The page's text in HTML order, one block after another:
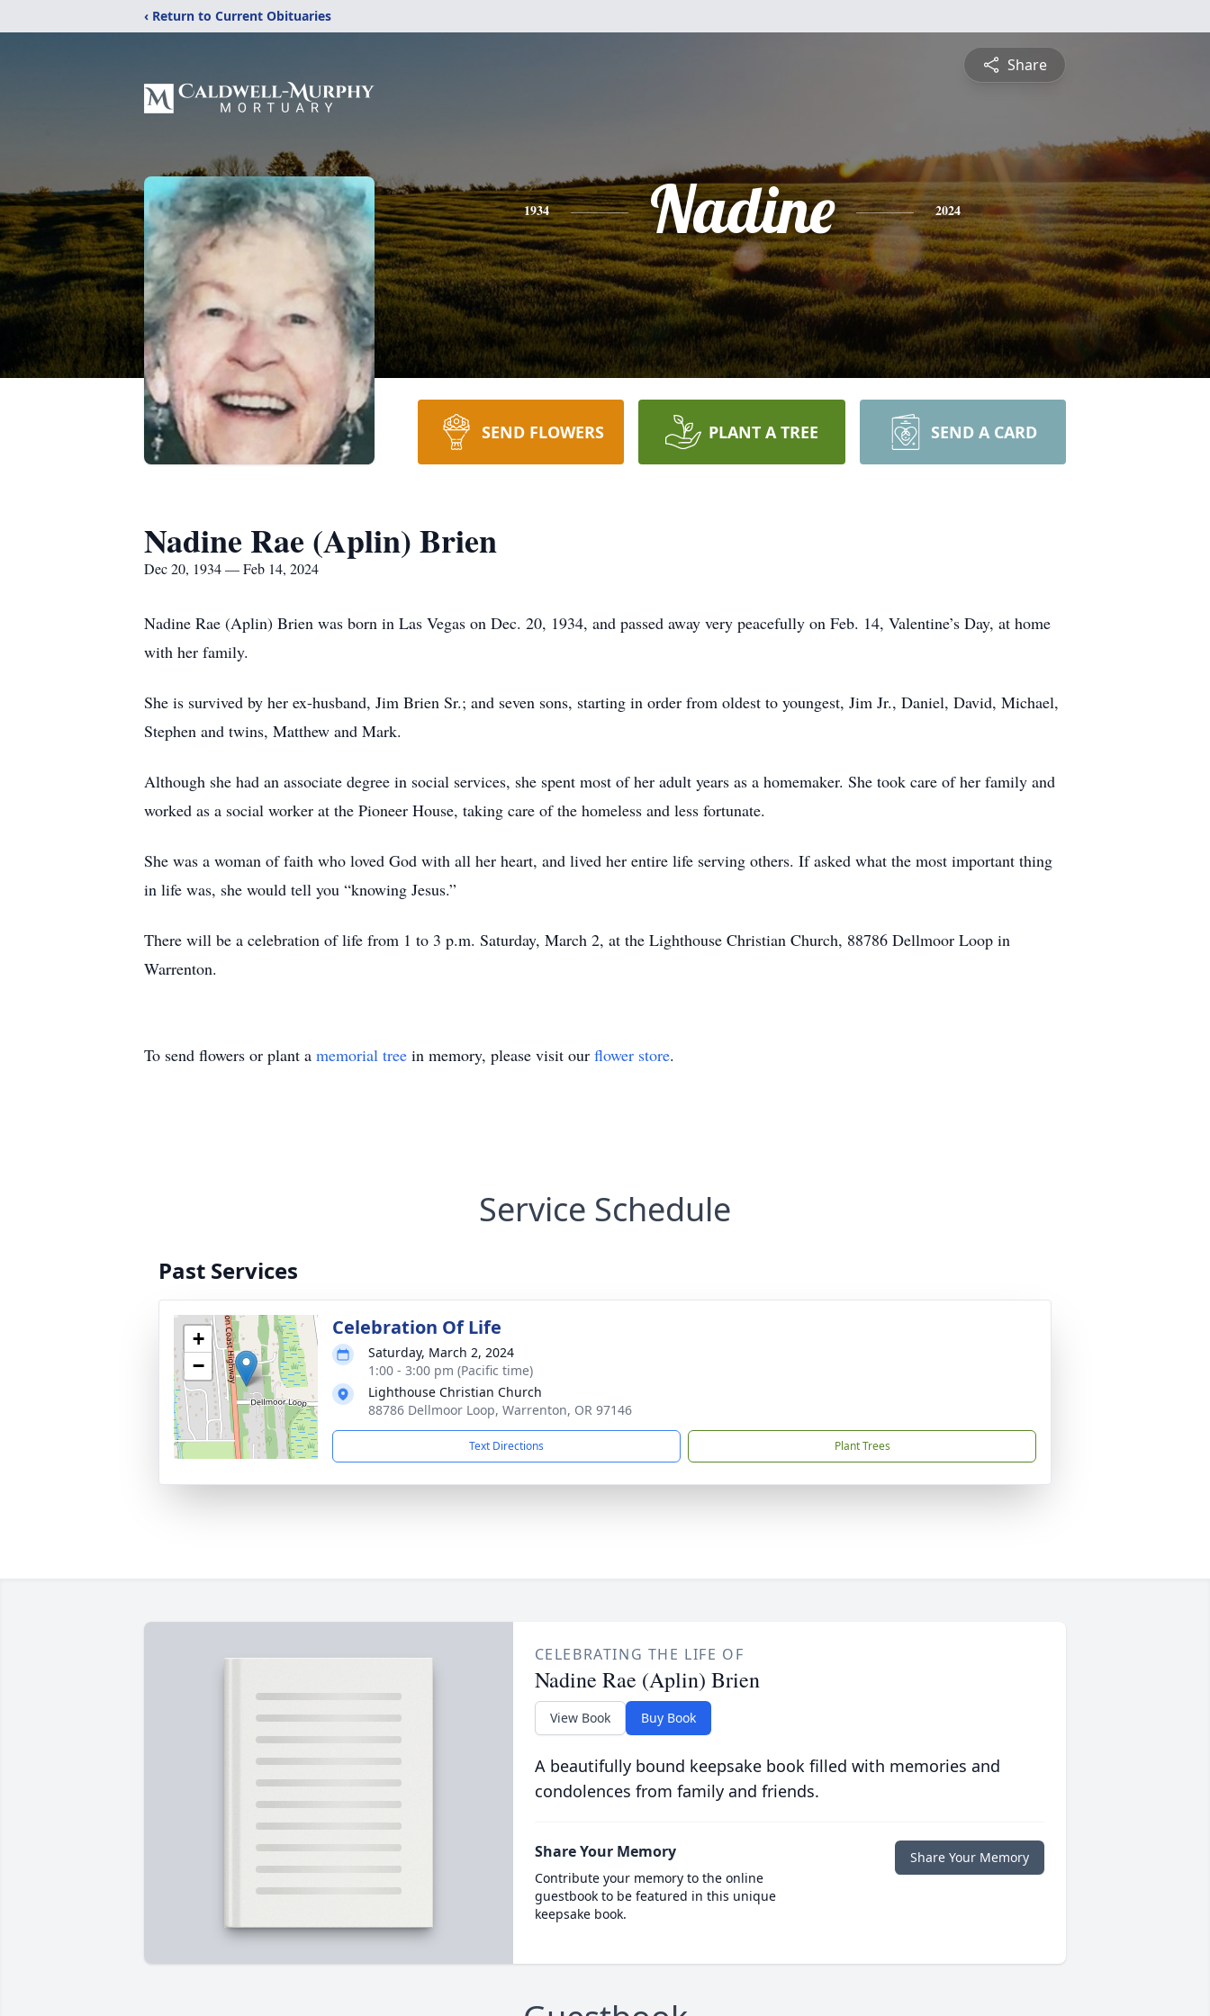
‹ Return to Current Obituaries
Share
1934 Nadine 2024
SEND FLOWERS PLANT A TREE SEND A CARD
Nadine Rae (Aplin) Brien
Dec 20, 1934 — Feb 14, 2024
Nadine Rae (Aplin) Brien was born in Las Vegas on Dec. 20, 1934, and passed away very peacefully on Feb. 14, Valentine’s Day, at home
with her family.
She is survived by her ex-husband, Jim Brien Sr.; and seven sons, starting in order from oldest to youngest, Jim Jr., Daniel, David, Michael,
Stephen and twins, Matthew and Mark.
Although she had an associate degree in social services, she spent most of her adult years as a homemaker. She took care of her family and
worked as a social worker at the Pioneer House, taking care of the homeless and less fortunate.
She was a woman of faith who loved God with all her heart, and lived her entire life serving others. If asked what the most important thing
in life was, she would tell you “knowing Jesus.”
There will be a celebration of life from 1 to 3 p.m. Saturday, March 2, at the Lighthouse Christian Church, 88786 Dellmoor Loop in
Warrenton.
To send flowers or plant a memorial tree in memory, please visit our flower store.
Service Schedule
Past Services
+
−
Celebration Of Life
Saturday, March 2, 2024
1:00 - 3:00 pm (Pacific time)
Lighthouse Christian Church
88786 Dellmoor Loop, Warrenton, OR 97146
Text Directions Plant Trees
CELEBRATING THE LIFE OF
Nadine Rae (Aplin) Brien
View Book Buy Book
A beautifully bound keepsake book filled with memories and
condolences from family and friends.
Share Your Memory
Contribute your memory to the online
guestbook to be featured in this unique
keepsake book.
Share Your Memory